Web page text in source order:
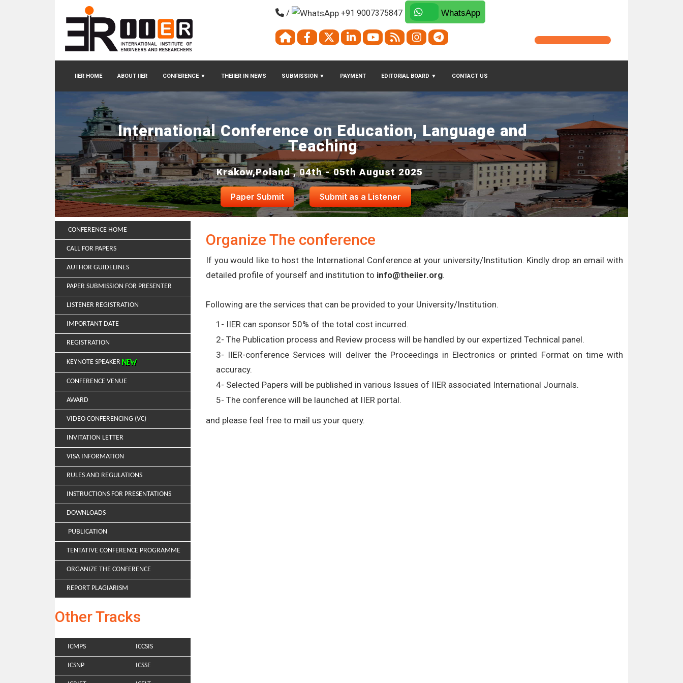
IIER HOME ABOUT IIER CONFERENCE ▼ THEIIER IN NEWS SUBMISSION ▼ PAYMENT EDITORIAL BOARD ▼ CONTACT US
/ +91 9007375847 WhatsApp
International Conference on Education, Language and
Teaching
Krakow,Poland , 04th - 05th August 2025
Paper Submit Submit as a Listener
CONFERENCE HOME
CALL FOR PAPERS
AUTHOR GUIDELINES
PAPER SUBMISSION FOR PRESENTER
LISTENER REGISTRATION
IMPORTANT DATE
REGISTRATION
KEYNOTE SPEAKER
CONFERENCE VENUE
AWARD
VIDEO CONFERENCING (VC)
INVITATION LETTER
VISA INFORMATION
RULES AND REGULATIONS
INSTRUCTIONS FOR PRESENTATIONS
DOWNLOADS
PUBLICATION
TENTATIVE CONFERENCE PROGRAMME
ORGANIZE THE CONFERENCE
REPORT PLAGIARISM
Other Tracks
ICMPS ICCSIS
ICSNP ICSSE
Organize The conference
If you would like to host the International Conference at your university/Institution. Kindly drop an email with
detailed profile of yourself and institution to info@theiier.org.
Following are the services that can be provided to your University/Institution.
1- IIER can sponsor 50% of the total cost incurred.
2- The Publication process and Review process will be handled by our expertized Technical panel.
3- IIER-conference Services will deliver the Proceedings in Electronics or printed Format on time with
accuracy.
4- Selected Papers will be published in various Issues of IIER associated International Journals.
5- The conference will be launched at IIER portal.
and please feel free to mail us your query.